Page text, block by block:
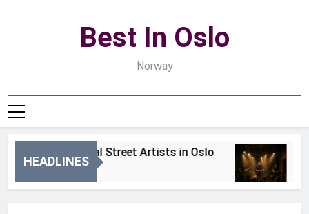
Best In Oslo
Norway
HEADLINES
Best Local Street Artists in Oslo